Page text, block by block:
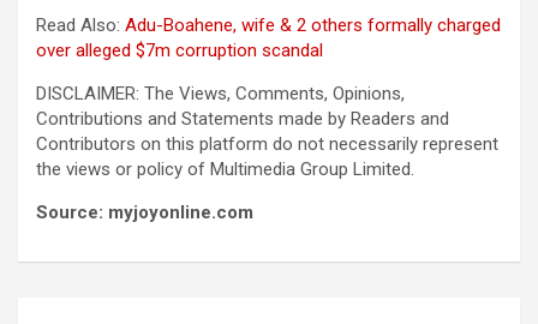
Read Also: Adu-Boahene, wife & 2 others formally charged
over alleged $7m corruption scandal
DISCLAIMER: The Views, Comments, Opinions,
Contributions and Statements made by Readers and
Contributors on this platform do not necessarily represent
the views or policy of Multimedia Group Limited.
Source: myjoyonline.com